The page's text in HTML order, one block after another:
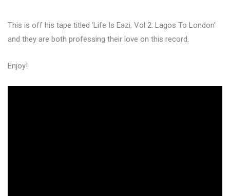
This is off his tape titled ‘Life Is Eazi, Vol 2: Lagos To London’
and they are both professing their love on this record.
Enjoy!